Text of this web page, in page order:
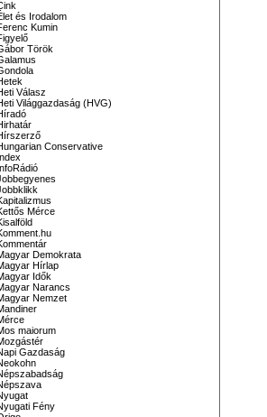
és Irodalom
Kumin
Török
Válasz
Világgazdaság (HVG)
Conservative
Mérce
Demokrata
Hírlap
Idők
Narancs
Nemzet
maiorum
Gazdaság
Fény